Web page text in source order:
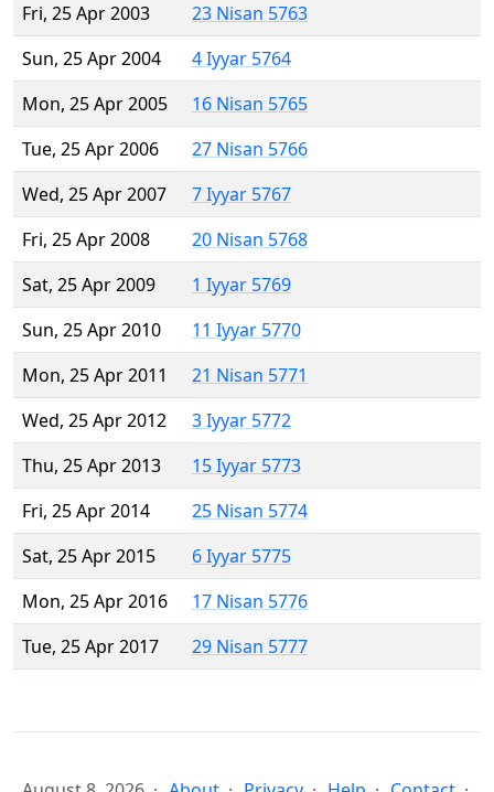
Fri, 25 Apr 2003
23 Nisan 5763
Sun, 25 Apr 2004
4 Iyyar 5764
Mon, 25 Apr 2005
16 Nisan 5765
Tue, 25 Apr 2006
27 Nisan 5766
Wed, 25 Apr 2007
7 Iyyar 5767
Fri, 25 Apr 2008
20 Nisan 5768
Sat, 25 Apr 2009
1 Iyyar 5769
Sun, 25 Apr 2010
11 Iyyar 5770
Mon, 25 Apr 2011
21 Nisan 5771
Wed, 25 Apr 2012
3 Iyyar 5772
Thu, 25 Apr 2013
15 Iyyar 5773
Fri, 25 Apr 2014
25 Nisan 5774
Sat, 25 Apr 2015
6 Iyyar 5775
Mon, 25 Apr 2016
17 Nisan 5776
Tue, 25 Apr 2017
29 Nisan 5777